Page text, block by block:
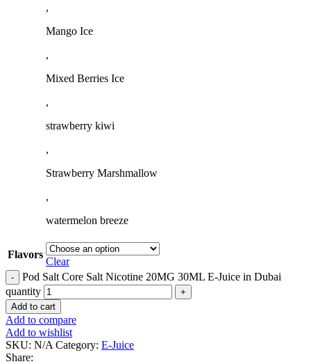
,
Mango Ice
,
Mixed Berries Ice
,
strawberry kiwi
,
Strawberry Marshmallow
,
watermelon breeze
Flavors
Clear
Pod Salt Core Salt Nicotine 20MG 30ML E-Juice in Dubai
quantity
Add to cart
Add to compare
Add to wishlist
SKU: N/A Category: E-Juice
Share: